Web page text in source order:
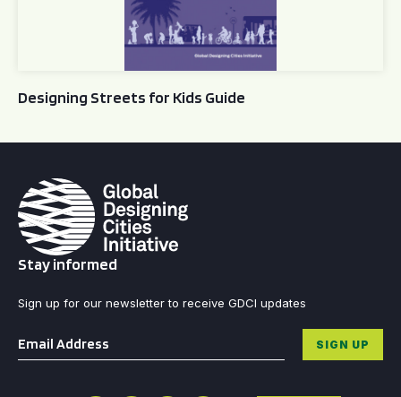
Designing Streets for Kids Guide
Stay informed
Sign up for our newsletter to receive GDCI updates
Email * SIGN UP